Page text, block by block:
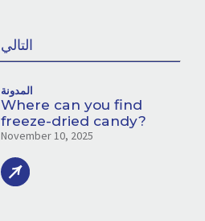
التالي
المدونة
Where can you find
freeze-dried candy?
November 10, 2025